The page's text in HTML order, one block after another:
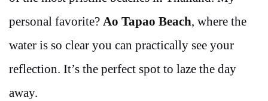
personal favorite? Ao Tapao Beach, where the
water is so clear you can practically see your
reflection. It’s the perfect spot to laze the day
away.